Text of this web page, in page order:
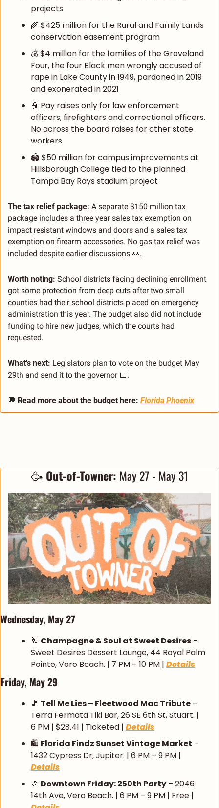
projects
🌾 $425 million for the Rural and Family Lands
conservation easement program
💰 $4 million for the families of the Groveland
Four, the four Black men wrongly accused of
rape in Lake County in 1949, pardoned in 2019
and exonerated in 2021
👮 Pay raises only for law enforcement
officers, firefighters and correctional officers.
No across the board raises for other state
workers
🏟️ $50 million for campus improvements at
Hillsborough College tied to the planned
Tampa Bay Rays stadium project
The tax relief package: A separate $150 million tax
package includes a three year sales tax exemption on
impact resistant windows and doors and a sales tax
exemption on firearm accessories. No gas tax relief was
included despite earlier discussions 👀.
Worth noting: School districts facing declining enrollment
got some protection from deep cuts after two small
counties had their school districts placed on emergency
administration this year. The budget also did not include
funding to hire new judges, which the courts had
requested.
What's next: Legislators plan to vote on the budget May
29th and send it to the governor 📅.
💬 Read more about the budget here: Florida Phoenix
🥳 Out-of-Towner: May 27 - May 31
Wednesday, May 27
🥂 Champagne & Soul at Sweet Desires –
Sweet Desires Dessert Lounge, 44 Royal Palm
Pointe, Vero Beach. | 7 PM – 10 PM | Details
Friday, May 29
🎵 Tell Me Lies – Fleetwood Mac Tribute –
Terra Fermata Tiki Bar, 26 SE 6th St, Stuart. |
6 PM | $28.41 | Ticketed | Details
🛍️ Florida Findz Sunset Vintage Market –
Details
🎉 Downtown Friday: 250th Party – 2046